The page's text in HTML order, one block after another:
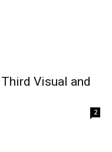
Visual and
2